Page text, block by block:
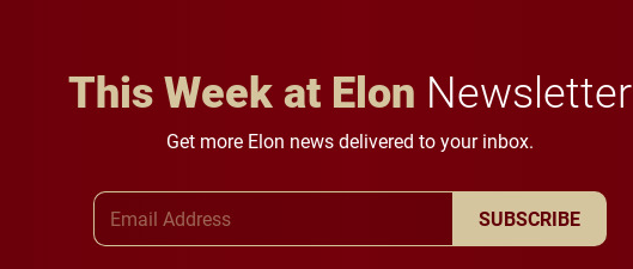
This Week at Elon Newsletter
Get more Elon news delivered to your inbox.
SUBSCRIBE